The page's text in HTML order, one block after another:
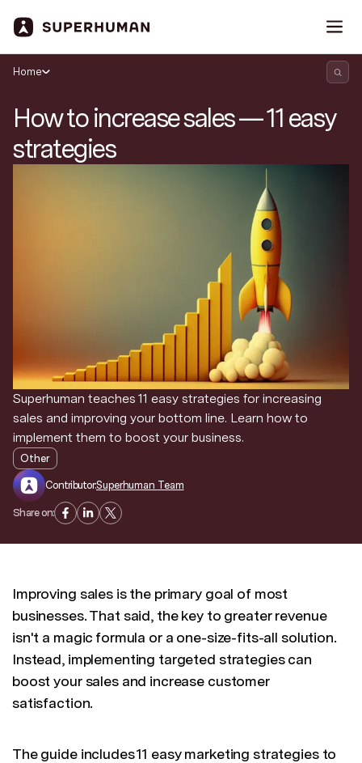
Search Superhuman Blog
Discover news and trends from Superhuman
Home
How to increase sales — 11 easy
strategies
Superhuman teaches 11 easy strategies for increasing
sales and improving your bottom line. Learn how to
implement them to boost your business.
Other
Contributor:Superhuman Team
Share on:
Improving sales is the primary goal of most
businesses. That said, the key to greater revenue
isn't a magic formula or a one-size-fits-all solution.
Instead, implementing targeted strategies can
boost your sales and increase customer
satisfaction.
The guide includes 11 easy marketing strategies to